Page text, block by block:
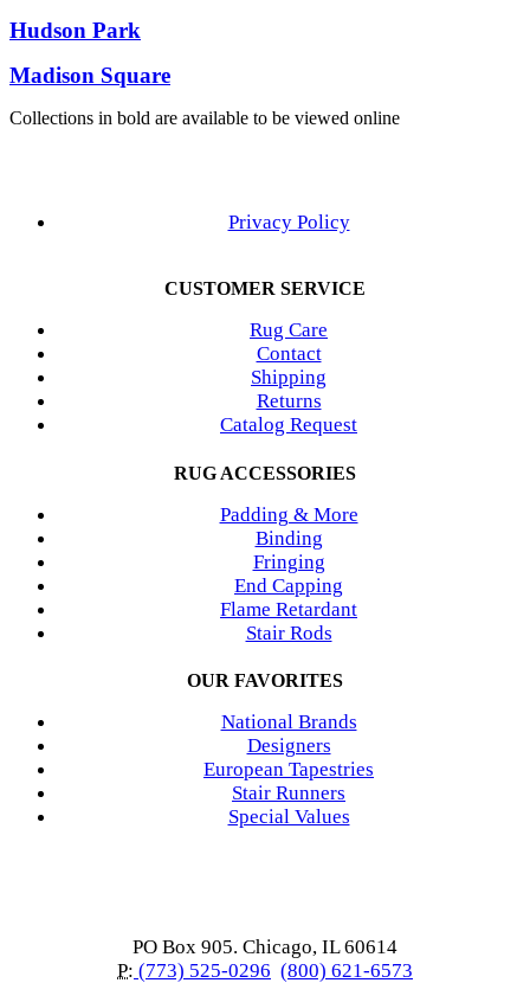
Hudson Park
Madison Square
Collections in bold are available to be viewed online
Privacy Policy
CUSTOMER SERVICE
Rug Care
Contact
Shipping
Returns
Catalog Request
RUG ACCESSORIES
Padding & More
Binding
Fringing
End Capping
Flame Retardant
Stair Rods
OUR FAVORITES
National Brands
Designers
European Tapestries
Stair Runners
Special Values
PO Box 905. Chicago, IL 60614
P: (773) 525-0296 (800) 621-6573